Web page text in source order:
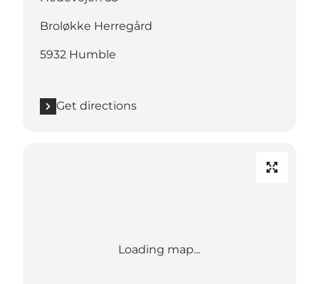
Broløkke Herregård
5932 Humble
Get directions
Loading map...